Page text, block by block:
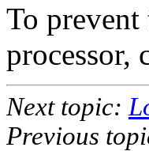
To
processor,
Next topic:
Previous